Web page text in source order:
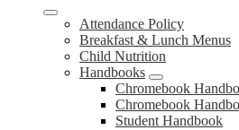
Attendance Policy
Breakfast & Lunch Menus
Child Nutrition
Handbooks
Chromebook
Chromebook
Student Handbook